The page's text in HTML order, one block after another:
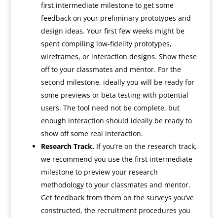
first intermediate milestone to get some
feedback on your preliminary prototypes and
design ideas. Your first few weeks might be
spent compiling low-fidelity prototypes,
wireframes, or interaction designs. Show these
off to your classmates and mentor. For the
second milestone, ideally you will be ready for
some previews or beta testing with potential
users. The tool need not be complete, but
enough interaction should ideally be ready to
show off some real interaction.
Research Track. If you’re on the research track,
we recommend you use the first intermediate
milestone to preview your research
methodology to your classmates and mentor.
Get feedback from them on the surveys you’ve
constructed, the recruitment procedures you